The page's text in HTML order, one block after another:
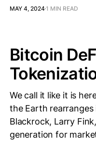
MAY 4, 20241 MIN READ
Bitcoin
We call it like it is
the Earth
Blackrock, Larry
generation for